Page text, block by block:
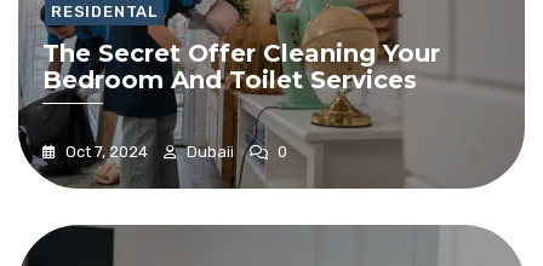
RESIDENTAL
The Secret Offer Cleaning Your
Bedroom And Toilet Services
Oct 7, 2024 Dubaii 0